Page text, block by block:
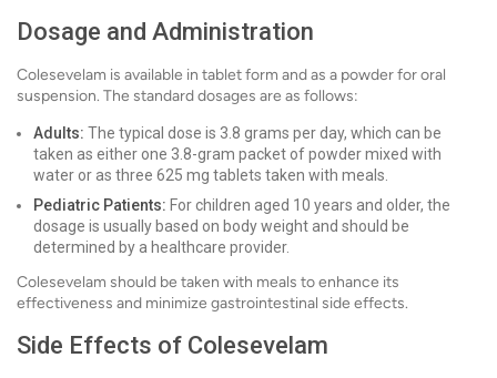
Dosage and Administration
Colesevelam is available in tablet form and as a powder for oral
suspension. The standard dosages are as follows:
Adults: The typical dose is 3.8 grams per day, which can be
taken as either one 3.8-gram packet of powder mixed with
water or as three 625 mg tablets taken with meals.
Pediatric Patients: For children aged 10 years and older, the
dosage is usually based on body weight and should be
determined by a healthcare provider.
Colesevelam should be taken with meals to enhance its
effectiveness and minimize gastrointestinal side effects.
Side Effects of Colesevelam